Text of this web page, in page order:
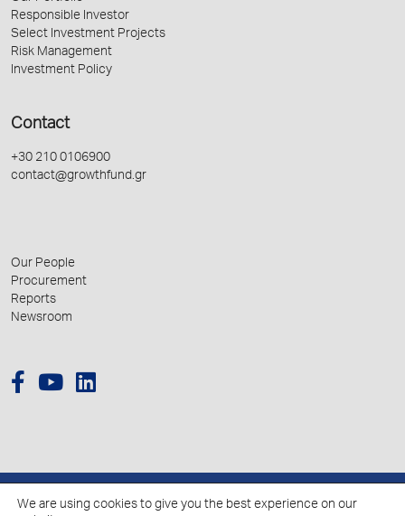
Responsible Investor
Select Investment Projects
Risk Management
Investment Policy
Contact
+30 210 0106900
contact@growthfund.gr
Our People
Procurement
Reports
Newsroom
We are using cookies to give you the best experience on our